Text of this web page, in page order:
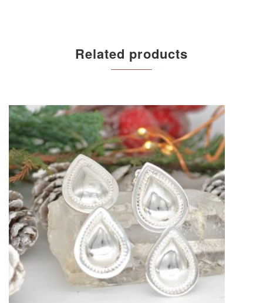
Related products